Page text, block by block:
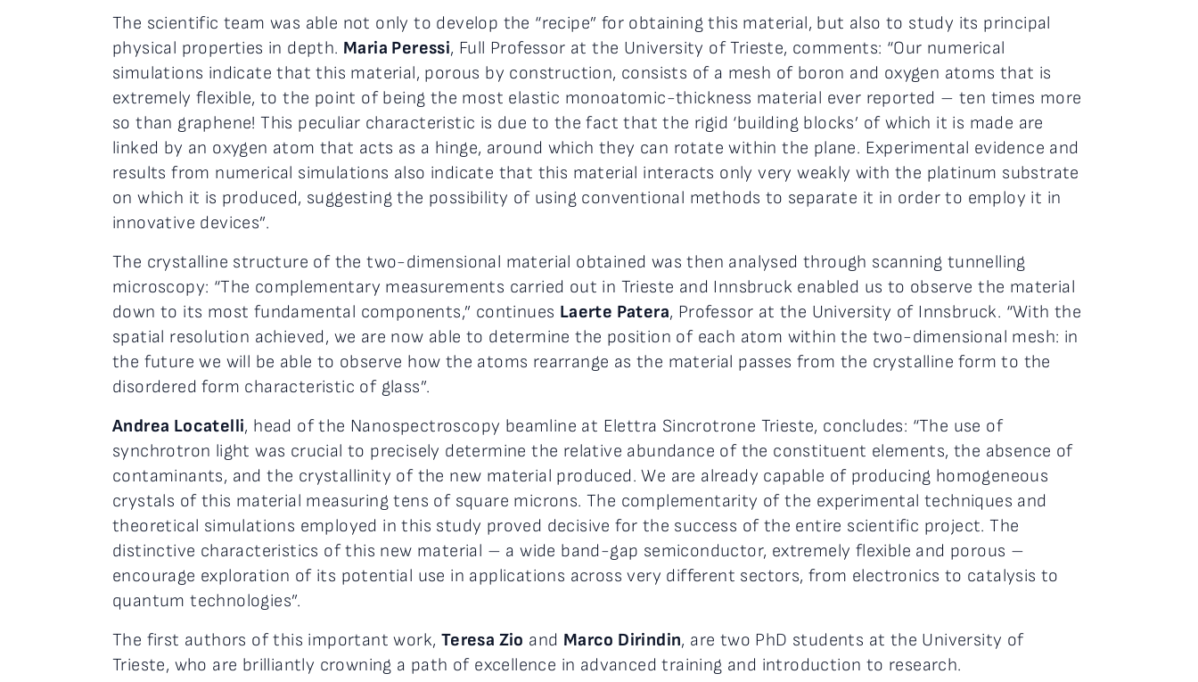
The scientific team was able not only to develop the “recipe” for obtaining this material, but also to study its principal
physical properties in depth. Maria Peressi, Full Professor at the University of Trieste, comments: “Our numerical
simulations indicate that this material, porous by construction, consists of a mesh of boron and oxygen atoms that is
extremely flexible, to the point of being the most elastic monoatomic-thickness material ever reported – ten times more
so than graphene! This peculiar characteristic is due to the fact that the rigid ‘building blocks’ of which it is made are
linked by an oxygen atom that acts as a hinge, around which they can rotate within the plane. Experimental evidence and
results from numerical simulations also indicate that this material interacts only very weakly with the platinum substrate
on which it is produced, suggesting the possibility of using conventional methods to separate it in order to employ it in
innovative devices”.
The crystalline structure of the two-dimensional material obtained was then analysed through scanning tunnelling
microscopy: “The complementary measurements carried out in Trieste and Innsbruck enabled us to observe the material
down to its most fundamental components,” continues Laerte Patera, Professor at the University of Innsbruck. “With the
spatial resolution achieved, we are now able to determine the position of each atom within the two-dimensional mesh: in
the future we will be able to observe how the atoms rearrange as the material passes from the crystalline form to the
disordered form characteristic of glass”.
Andrea Locatelli, head of the Nanospectroscopy beamline at Elettra Sincrotrone Trieste, concludes: “The use of
synchrotron light was crucial to precisely determine the relative abundance of the constituent elements, the absence of
contaminants, and the crystallinity of the new material produced. We are already capable of producing homogeneous
crystals of this material measuring tens of square microns. The complementarity of the experimental techniques and
theoretical simulations employed in this study proved decisive for the success of the entire scientific project. The
distinctive characteristics of this new material – a wide band-gap semiconductor, extremely flexible and porous –
encourage exploration of its potential use in applications across very different sectors, from electronics to catalysis to
quantum technologies”.
The first authors of this important work, Teresa Zio and Marco Dirindin, are two PhD students at the University of
Trieste, who are brilliantly crowning a path of excellence in advanced training and introduction to research.